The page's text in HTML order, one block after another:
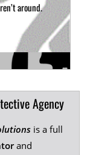
around.
Agency
is a full
and